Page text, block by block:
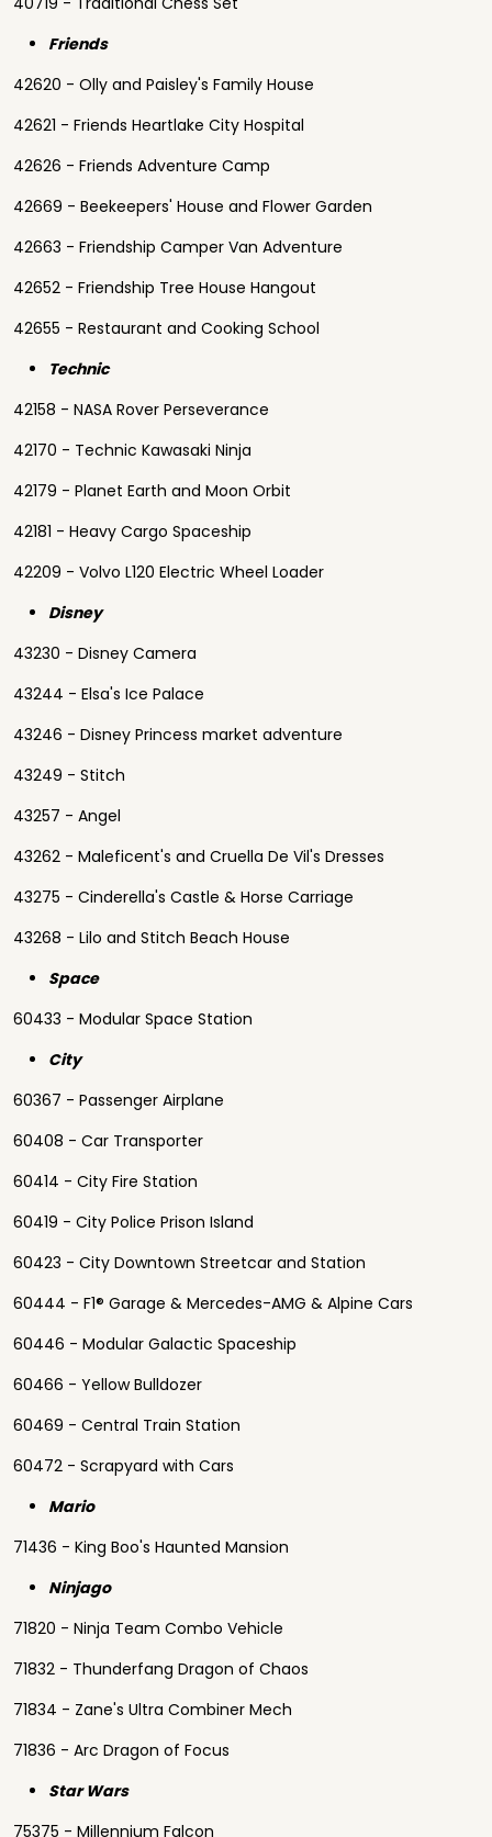
Friends
42620 - Olly and Paisley's Family House
42621 - Friends Heartlake City Hospital
42626 - Friends Adventure Camp
42669 - Beekeepers' House and Flower Garden
42663 - Friendship Camper Van Adventure
42652 - Friendship Tree House Hangout
42655 - Restaurant and Cooking School
Technic
42158 - NASA Rover Perseverance
42170 - Technic Kawasaki Ninja
42179 - Planet Earth and Moon Orbit
42181 - Heavy Cargo Spaceship
42209 - Volvo L120 Electric Wheel Loader
Disney
43230 - Disney Camera
43244 - Elsa's Ice Palace
43246 - Disney Princess market adventure
43249 - Stitch
43257 - Angel
43262 - Maleficent's and Cruella De Vil's Dresses
43275 - Cinderella's Castle & Horse Carriage
43268 - Lilo and Stitch Beach House
Space
60433 - Modular Space Station
City
60367 - Passenger Airplane
60408 - Car Transporter
60414 - City Fire Station
60419 - City Police Prison Island
60423 - City Downtown Streetcar and Station
60444 - F1® Garage & Mercedes-AMG & Alpine Cars
60446 - Modular Galactic Spaceship
60466 - Yellow Bulldozer
60469 - Central Train Station
60472 - Scrapyard with Cars
Mario
71436 - King Boo's Haunted Mansion
Ninjago
71820 - Ninja Team Combo Vehicle
71832 - Thunderfang Dragon of Chaos
71834 - Zane's Ultra Combiner Mech
71836 - Arc Dragon of Focus
Star Wars
75375 - Millennium Falcon